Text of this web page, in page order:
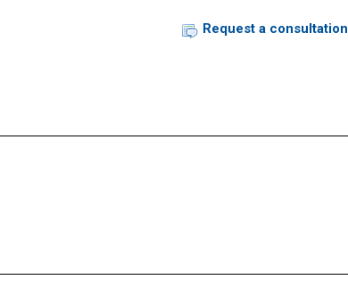
Request a consultation